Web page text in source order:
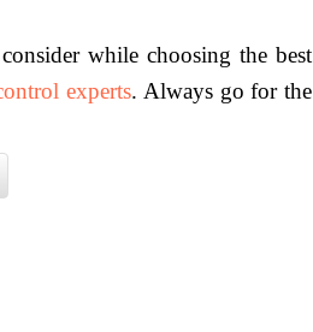
while choosing the best
experts. Always go for the